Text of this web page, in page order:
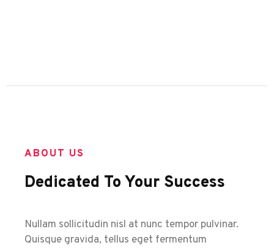
ABOUT US
Dedicated To Your Success
Nullam sollicitudin nisl at nunc tempor pulvinar.
Quisque gravida, tellus eget fermentum